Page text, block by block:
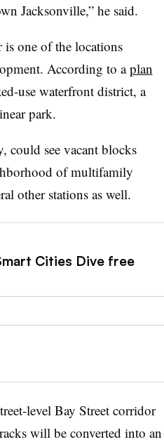
Jacksonville,” he said.
one of the locations
According to aplan
use waterfront district, a
park.
could see vacant blocks
of multifamily
other stations as well.
Cities Dive free
level Bay Street corridor
will be converted into an